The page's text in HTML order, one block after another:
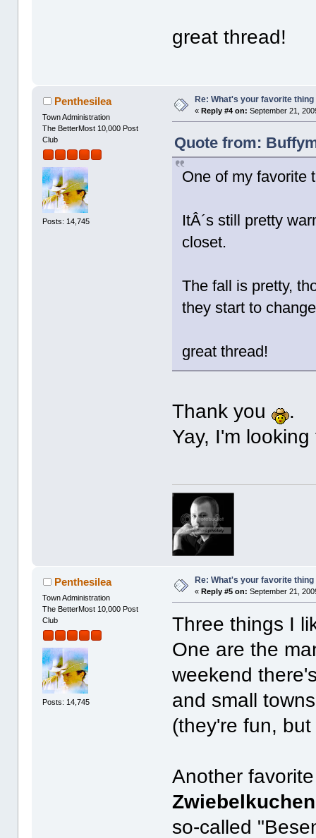
great thread!
Penthesilea
Town Administration
The BetterMost 10,000 Post
Club
Posts: 14,745
Re: What's your favorite thing
«Reply #4 on: September 21,
Quote from:
One of my favorite
ItÂ´s still pretty
closet.
The fall is pretty,
they start to
great thread!
Thank you
.
Yay, I'm
Penthesilea
Town Administration
The BetterMost 10,000 Post
Club
Posts: 14,745
Re: What's your favorite thing
«Reply #5 on: September 21,
Three things I
One are the
weekend
and small
(they're fun,
Another
so-called